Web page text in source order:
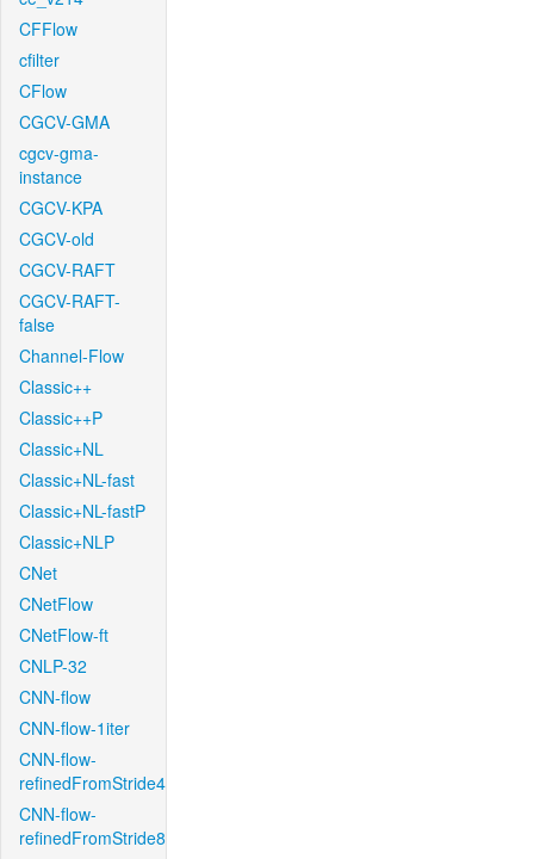
CFFlow
cfilter
CFlow
CGCV-GMA
cgcv-gma-
instance
CGCV-KPA
CGCV-old
CGCV-RAFT
CGCV-RAFT-
false
Channel-Flow
Classic++
Classic++P
Classic+NL
Classic+NL-fast
Classic+NL-fastP
Classic+NLP
CNet
CNetFlow
CNetFlow-ft
CNLP-32
CNN-flow
CNN-flow-1iter
CNN-flow-
refinedFromStride4
CNN-flow-
refinedFromStride8